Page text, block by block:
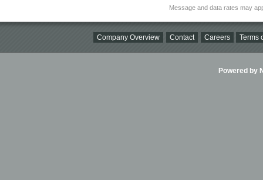
Message and data rates may
Company Overview Contact Careers Terms
Powered by